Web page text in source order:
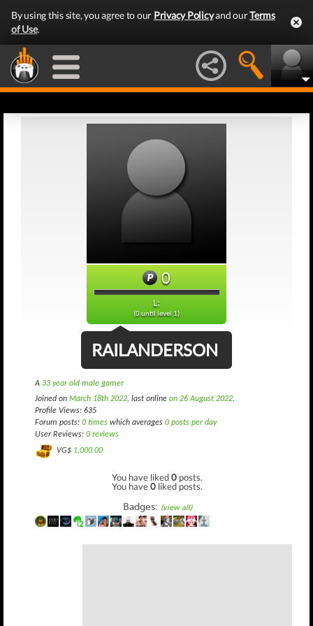
By using this site, you agree to our Privacy Policyand ourTerms
of Use.
0
L:
(0 until level 1)
RAILANDERSON
A 33 year old male gamer
Joined on March 18th 2022, last online on 26 August 2022.
Profile Views: 635
Forum posts: 0 times which averages 0 posts per day
User Reviews: 0 reviews
VG$ 1,000.00
You have liked0 posts.
You have0 liked posts.
Badges: (view all)